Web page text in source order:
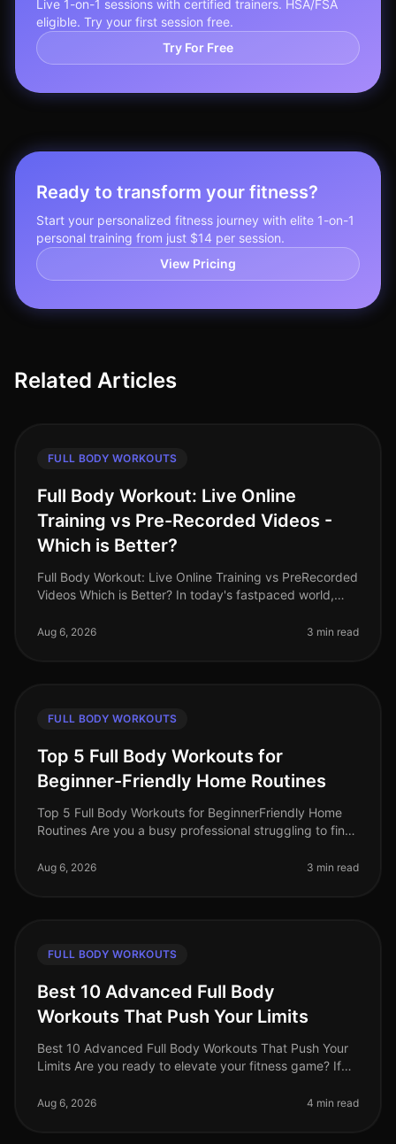
Live 1-on-1 sessions with certified trainers. HSA/FSA
eligible. Try your first session free.
Try For Free
Ready to transform your fitness?
Start your personalized fitness journey with elite 1-on-1
personal training from just $14 per session.
View Pricing
Related Articles
FULL BODY WORKOUTS
Full Body Workout: Live Online
Training vs Pre-Recorded Videos -
Which is Better?
Full Body Workout: Live Online Training vs PreRecorded
Videos Which is Better? In today's fastpaced world,
overwhelming. Many busy pro
Aug 6, 2026 3 min read
FULL BODY WORKOUTS
Top 5 Full Body Workouts for
Beginner-Friendly Home Routines
Top 5 Full Body Workouts for BeginnerFriendly Home
Routines Are you a busy professional struggling to find
equipment or are just
Aug 6, 2026 3 min read
FULL BODY WORKOUTS
Best 10 Advanced Full Body
Workouts That Push Your Limits
Best 10 Advanced Full Body Workouts That Push Your
Limits Are you ready to elevate your fitness game? If
fullbody workouts that wil
Aug 6, 2026 4 min read